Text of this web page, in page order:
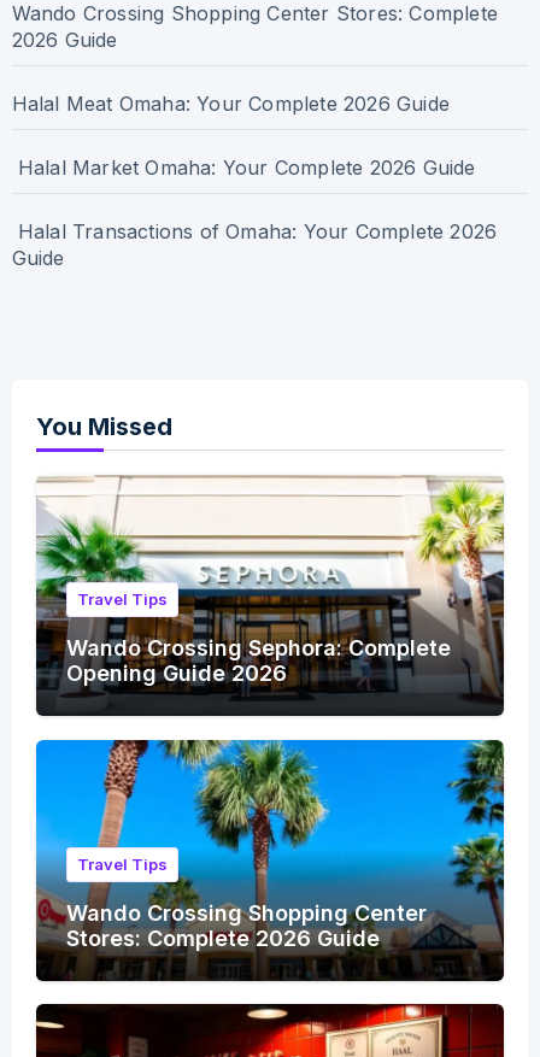
Wando Crossing Shopping Center Stores: Complete
2026 Guide
Halal Meat Omaha: Your Complete 2026 Guide
Halal Market Omaha: Your Complete 2026 Guide
Halal Transactions of Omaha: Your Complete 2026
Guide
You Missed
Travel Tips
Wando Crossing Sephora: Complete
Opening Guide 2026
Travel Tips
Wando Crossing Shopping Center
Stores: Complete 2026 Guide